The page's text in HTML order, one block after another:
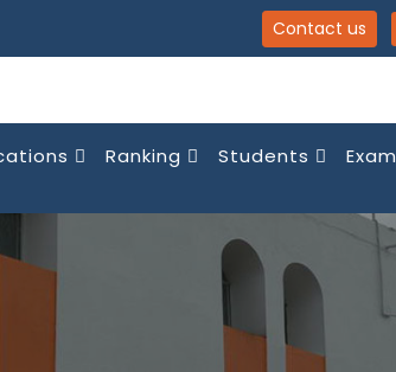
Contact us
Ranking Students Exam